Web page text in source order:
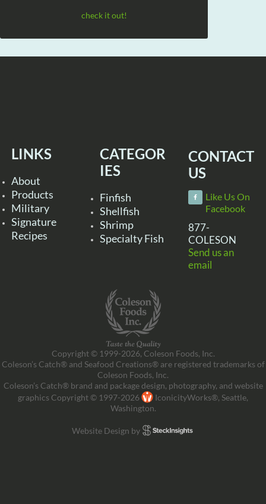
check it out!
LINKS
About
Products
Military
Signature
Recipes
CATEGOR
IES
Finfish
Shellfish
Shrimp
Specialty Fish
CONTACT
US
Like Us On
Facebook
877-
COLESON
Send us an
email
Copyright © 1999-2026, Coleson Foods, Inc.
Coleson’s Catch® and Seafood Creations® are registered trademarks of
Coleson Foods, Inc.
Coleson’s Catch® brand and package design, photography, and website
graphics Copyright © 1997-2026
IconicityWorks®, Seattle,
Washington.
Website Design by